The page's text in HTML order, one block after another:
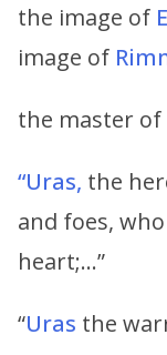
the image of
image of
the master of
“Uras, the
and foes,
heart;…”
“Uras the